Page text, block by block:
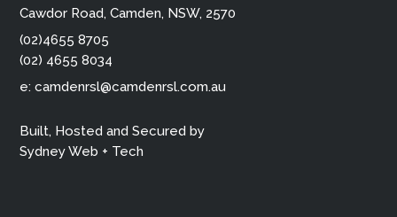
Cawdor Road, Camden, NSW, 2570
(02)4655 8705
(02) 4655 8034
e:camdenrsl@camdenrsl.com.au
Built, Hosted and Secured by
Sydney Web + Tech